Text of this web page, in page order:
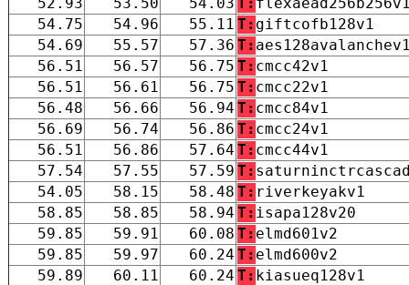
54.75
54.96 55.11 T: giftcofb128v1
54.69
55.57 57.36 T:
56.51
56.57 56.75 T: cmcc42v1
56.51
56.61 56.75 T: cmcc22v1
56.48
56.66 56.94 T: cmcc84v1
56.69
56.74 56.86 T: cmcc24v1
56.51
56.86 57.64 T: cmcc44v1
57.54
57.55 57.59 T:
54.05
58.15 58.48 T: riverkeyakv1
58.85
58.85 58.94 T: isapa128v20
59.85
59.91 60.08 T: elmd601v2
59.85
59.97 60.24 T: elmd600v2
59.89
60.11 60.24 T: kiasueq128v1